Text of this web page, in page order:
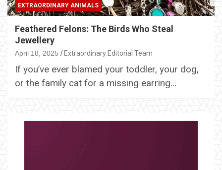
EXTRAORDINARY ANIMALS
Feathered Felons: The Birds Who Steal
Jewellery
April 18, 2025 Extraordinary Editorial Team
If you’ve ever blamed your toddler, your dog,
or the family cat for a missing earring…